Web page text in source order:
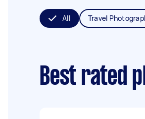
All Travel
Best rated